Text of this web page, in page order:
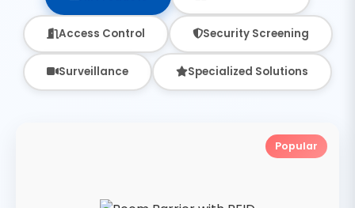
Access Control Security Screening
Surveillance Specialized Solutions
Popular